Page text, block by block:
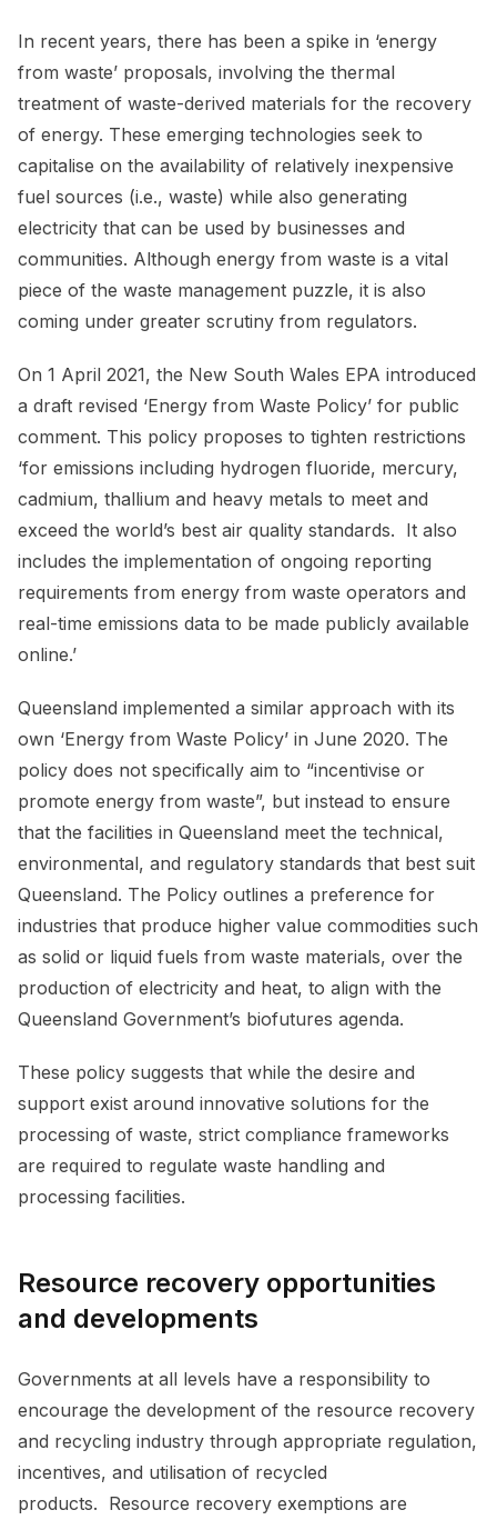
In recent years, there has been a spike in ‘energy
from waste’ proposals, involving the thermal
treatment of waste-derived materials for the recovery
of energy. These emerging technologies seek to
capitalise on the availability of relatively inexpensive
fuel sources (i.e., waste) while also generating
electricity that can be used by businesses and
communities. Although energy from waste is a vital
piece of the waste management puzzle, it is also
coming under greater scrutiny from regulators.
On 1 April 2021, the New South Wales EPA introduced
a draft revised ‘Energy from Waste Policy’ for public
comment. This policy proposes to tighten restrictions
‘for emissions including hydrogen fluoride, mercury,
cadmium, thallium and heavy metals to meet and
exceed the world’s best air quality standards. It also
includes the implementation of ongoing reporting
requirements from energy from waste operators and
real-time emissions data to be made publicly available
online.’
Queensland implemented a similar approach with its
own ‘Energy from Waste Policy’ in June 2020. The
policy does not specifically aim to “incentivise or
promote energy from waste”, but instead to ensure
that the facilities in Queensland meet the technical,
environmental, and regulatory standards that best suit
Queensland. The Policy outlines a preference for
industries that produce higher value commodities such
as solid or liquid fuels from waste materials, over the
production of electricity and heat, to align with the
Queensland Government’s biofutures agenda.
These policy suggests that while the desire and
support exist around innovative solutions for the
processing of waste, strict compliance frameworks
are required to regulate waste handling and
processing facilities.
Resource recovery opportunities
and developments
Governments at all levels have a responsibility to
encourage the development of the resource recovery
and recycling industry through appropriate regulation,
incentives, and utilisation of recycled
products. Resource recovery exemptions are